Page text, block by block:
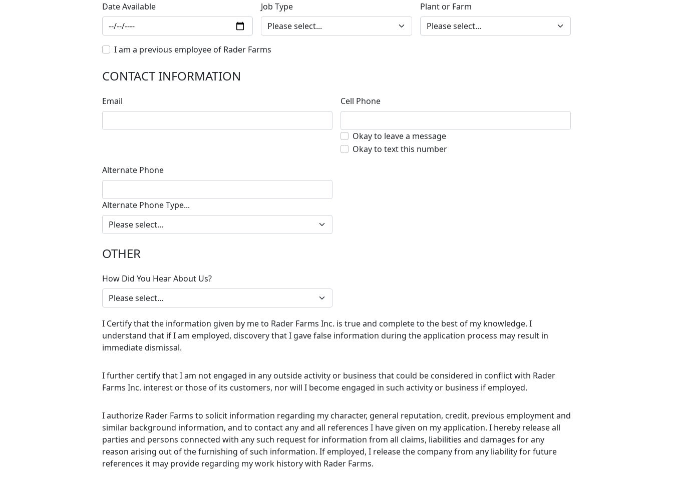
Date Available Job Type Plant or Farm
I am a previous employee of Rader Farms
CONTACT INFORMATION
Email Cell Phone
Okay to leave a message
Okay to text this number
Alternate Phone
Alternate Phone Type...
OTHER
How Did You Hear About Us?
I Certify that the information given by me to Rader Farms Inc. is true and complete to the best of my knowledge. I
understand that if I am employed, discovery that I gave false information during the application process may result in
immediate dismissal.
I further certify that I am not engaged in any outside activity or business that could be considered in conflict with Rader
Farms Inc. interest or those of its customers, nor will I become engaged in such activity or business if employed.
I authorize Rader Farms to solicit information regarding my character, general reputation, credit, previous employment and
similar background information, and to contact any and all references I have given on my application. I hereby release all
parties and persons connected with any such request for information from all claims, liabilities and damages for any
reason arising out of the furnishing of such information. If employed, I release the company from any liability for future
references it may provide regarding my work history with Rader Farms.